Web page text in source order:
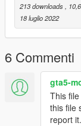
213 downloads
,
18 luglio 2022
6 Commenti
gta5-
This
this file
report it.